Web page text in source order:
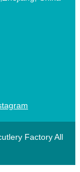
Factory All